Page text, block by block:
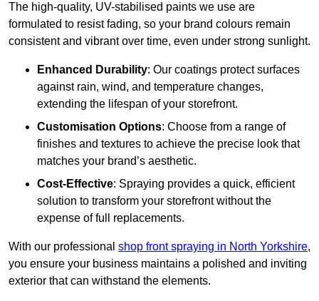
The high-quality, UV-stabilised paints we use are
formulated to resist fading, so your brand colours remain
consistent and vibrant over time, even under strong sunlight.
Enhanced Durability: Our coatings protect surfaces
against rain, wind, and temperature changes,
extending the lifespan of your storefront.
Customisation Options: Choose from a range of
finishes and textures to achieve the precise look that
matches your brand’s aesthetic.
Cost-Effective: Spraying provides a quick, efficient
solution to transform your storefront without the
expense of full replacements.
With our professional shop front spraying in North Yorkshire,
you ensure your business maintains a polished and inviting
exterior that can withstand the elements.